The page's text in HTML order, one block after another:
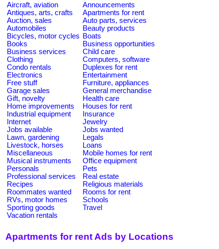
Aircraft, aviation
Announcements
Antiques, arts, crafts
Apartments for rent
Auction, sales
Auto parts, services
Automobiles
Beauty products
Bicycles, motor cycles Boats
Books
Business opportunities
Business services
Child care
Clothing
Computers, software
Condo rentals
Duplexes for rent
Electronics
Entertainment
Free stuff
Furniture, appliances
Garage sales
General merchandise
Gift, novelty
Health care
Home improvements
Houses for rent
Industrial equipment
Insurance
Internet
Jewelry
Jobs available
Jobs wanted
Lawn, gardening
Legals
Livestock, horses
Loans
Miscellaneous
Mobile homes for rent
Musical instruments
Office equipment
Personals
Pets
Professional services
Real estate
Recipes
Religious materials
Roommates wanted
Rooms for rent
RVs, motor homes
Schools
Sporting goods
Travel
Vacation rentals
Apartments for rent Ads by Locations